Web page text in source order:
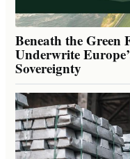
Beneath the Green
Underwrite
Sovereignty